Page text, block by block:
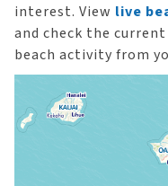
interest. View live
and check the
beach activity from